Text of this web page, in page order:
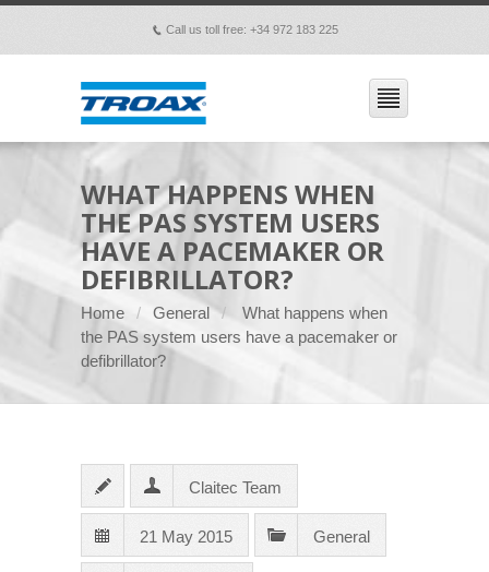
p Call us toll free: +34 972 183 225
WHAT HAPPENS WHEN
THE PAS SYSTEM USERS
HAVE A PACEMAKER OR
DEFIBRILLATOR?
Home General
What happens when
the PAS system users have a pacemaker or
defibrillator?
Claitec Team
21 May 2015 General